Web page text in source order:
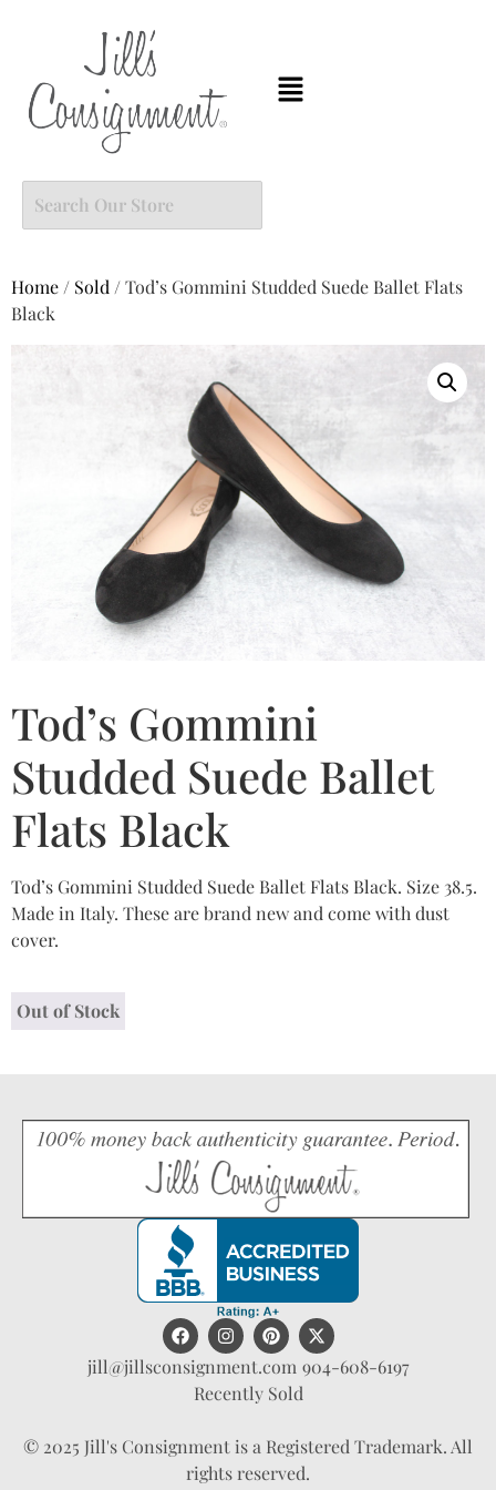
Home / Sold / Tod’s Gommini Studded Suede Ballet Flats
Black
Tod’s Gommini
Studded Suede Ballet
Flats Black
Tod’s Gommini Studded Suede Ballet Flats Black. Size 38.5.
Made in Italy. These are brand new and come with dust
cover.
Out of Stock
jill@jillsconsignment.com 904-608-6197
Recently Sold
© 2025 Jill's Consignment is a Registered Trademark. All
rights reserved.